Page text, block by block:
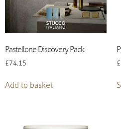
Pastellone Discovery Pack
£74.15
Add to basket
£